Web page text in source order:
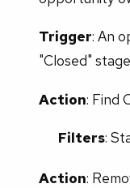
Trigger: An
"Closed"
Action: Find
Filters:
Action: